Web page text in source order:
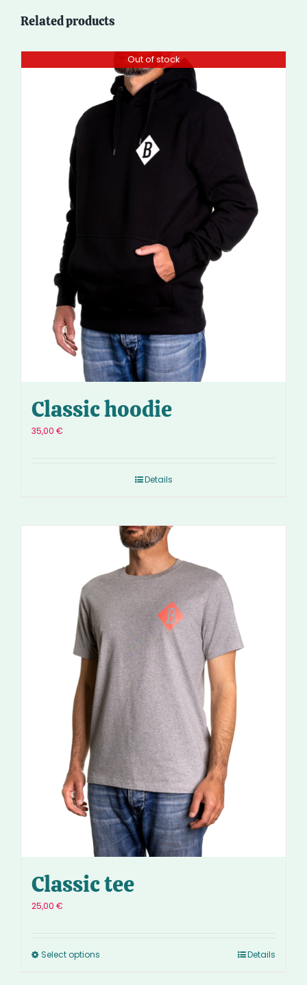
Related products
Out of stock
Classic hoodie
35,00 €
Details
Classic tee
25,00 €
Select options Details